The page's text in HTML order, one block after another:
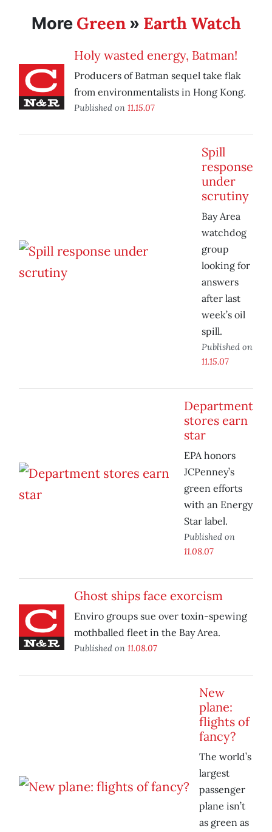
More Green» Earth Watch
Holy wasted energy, Batman!
Producers of Batman sequel take flak
from environmentalists in Hong Kong.
Published on 11.15.07
Spill
response
under
scrutiny
Bay Area
watchdog
group
looking for
answers
after last
week’s oil
spill.
Published on
11.15.07
Department
stores earn
star
EPA honors
JCPenney’s
green efforts
with an Energy
Star label.
Published on
11.08.07
Ghost ships face exorcism
Enviro groups sue over toxin-spewing
mothballed fleet in the Bay Area.
Published on 11.08.07
New
plane:
flights of
fancy?
The world’s
largest
passenger
plane isn’t
as green as